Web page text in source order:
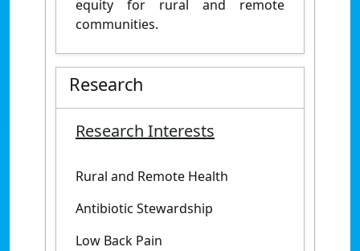
equity for rural and remote
communities.
Research
Research Interests
Rural and Remote Health
Antibiotic Stewardship
Low Back Pain